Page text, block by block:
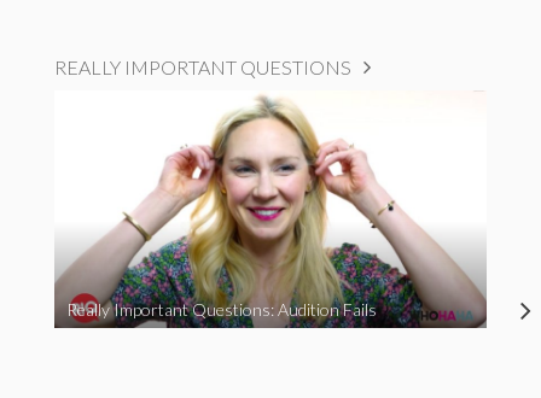
REALLY IMPORTANT QUESTIONS
Really Important Questions: Audition Fails